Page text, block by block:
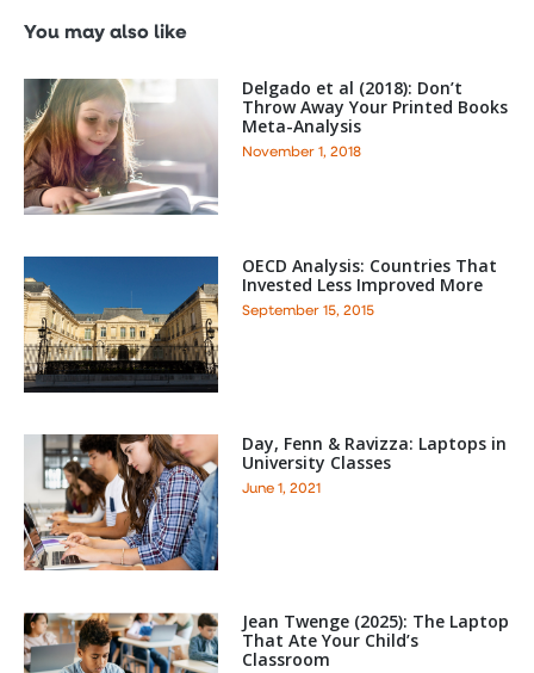
You may also like
Delgado et al (2018): Don’t
Throw Away Your Printed Books
Meta-Analysis
November 1, 2018
OECD Analysis: Countries That
Invested Less Improved More
September 15, 2015
Day, Fenn & Ravizza: Laptops in
University Classes
June 1, 2021
Jean Twenge (2025): The Laptop
That Ate Your Child’s
Classroom